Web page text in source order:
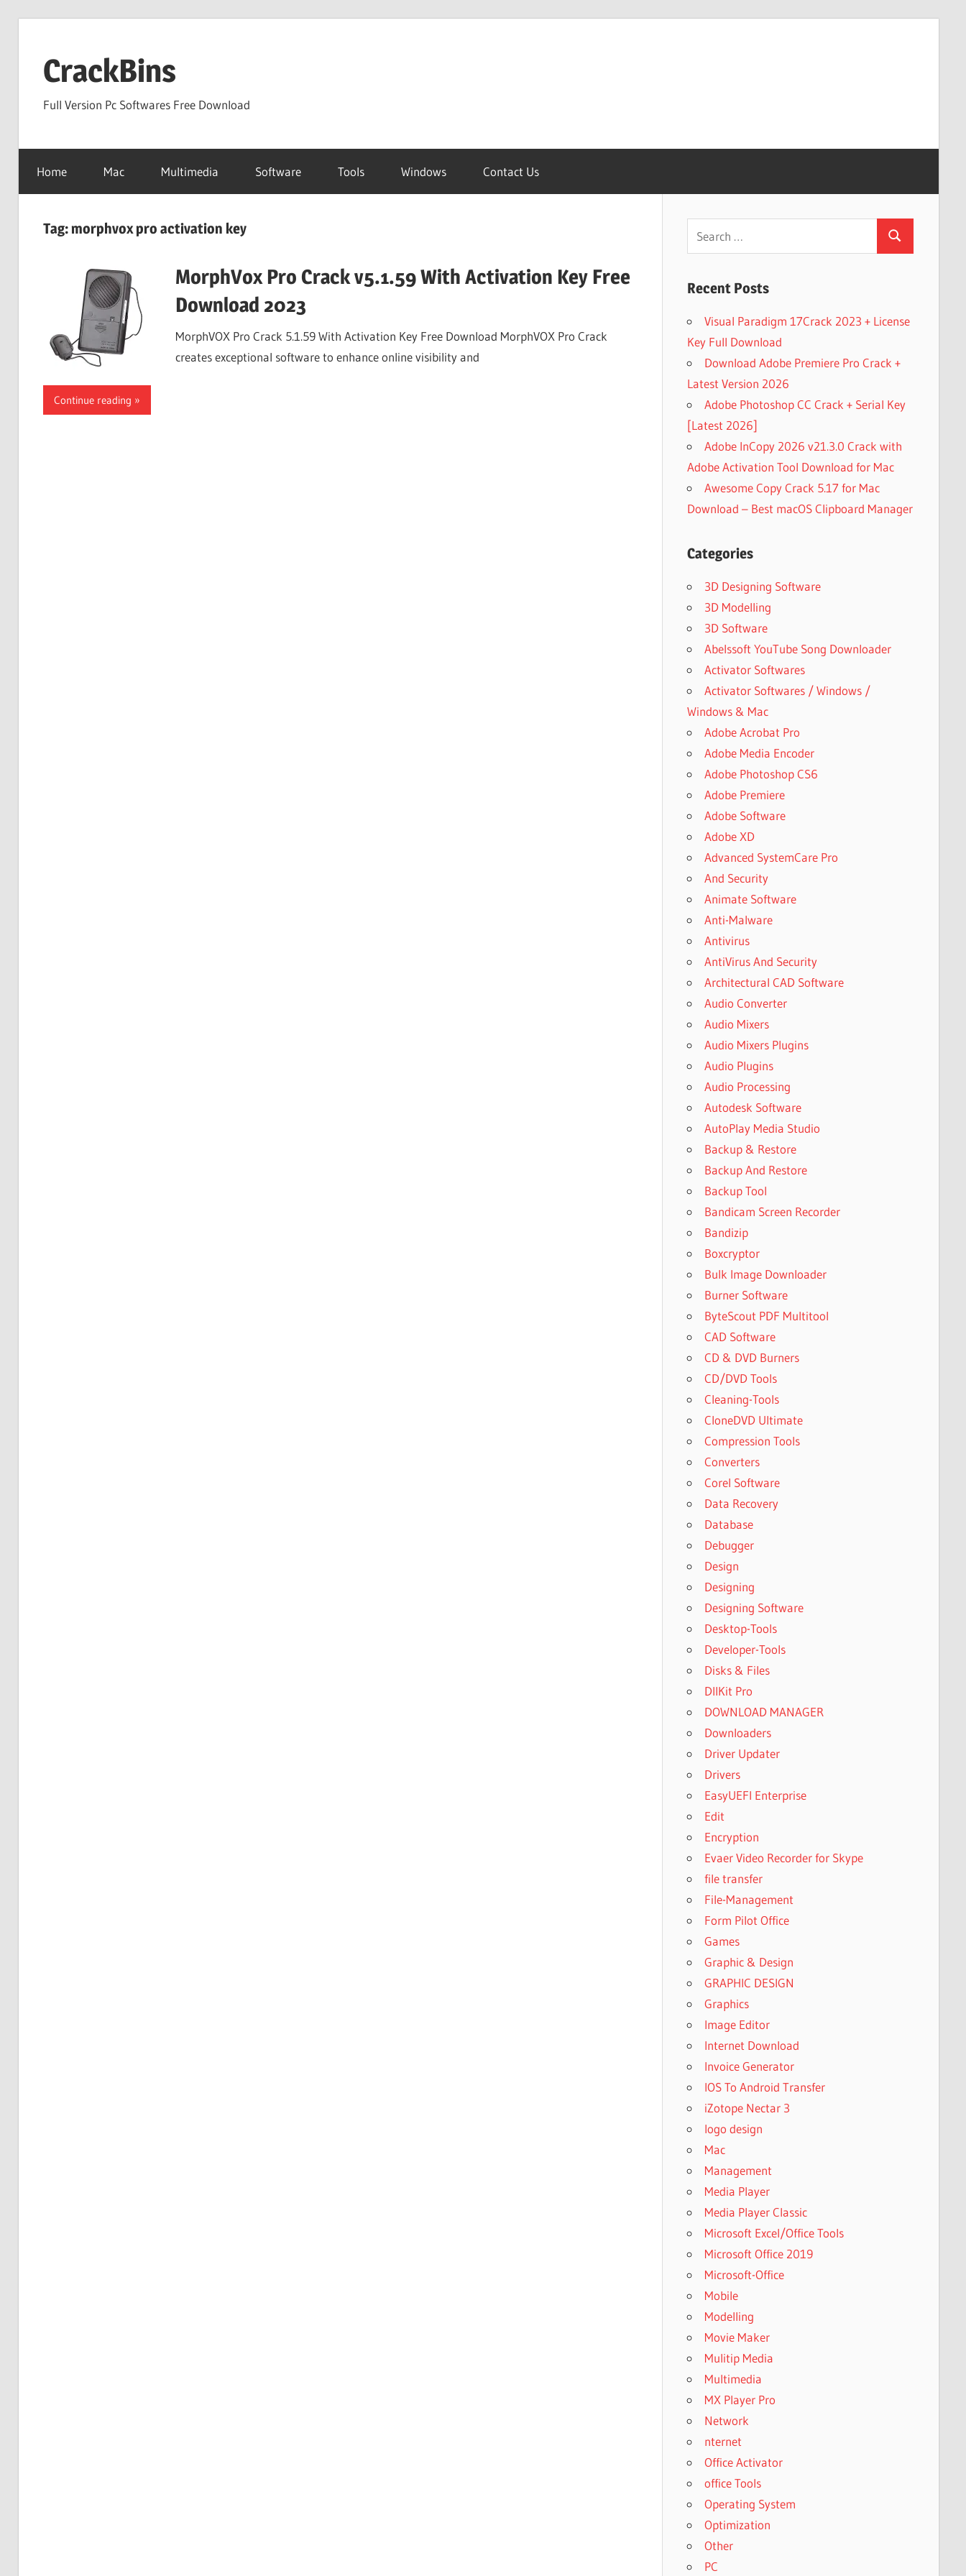
contentCrackBins
Full Version Pc Softwares Free Download
Home Mac Multimedia Software Tools Windows Contact Us
Tag:morphvox pro activation key
MorphVox Pro Crack v5.1.59 With Activation Key Free
Download 2023
MorphVOX Pro Crack 5.1.59 With Activation Key Free Download MorphVOX Pro Crack
creates exceptional software to enhance online visibility and
Continue reading
Search
Recent Posts
Visual Paradigm 17Crack 2023 + License
Key Full Download
Download Adobe Premiere Pro Crack +
Latest Version 2026
Adobe Photoshop CC Crack + Serial Key
[Latest 2026]
Adobe InCopy 2026 v21.3.0 Crack with
Adobe Activation Tool Download for Mac
Awesome Copy Crack 5.17 for Mac
Download – Best macOS Clipboard Manager
Categories
3D Designing Software
3D Modelling
3D Software
Abelssoft YouTube Song Downloader
Activator Softwares
Activator Softwares / Windows /
Windows & Mac
Adobe Acrobat Pro
Adobe Media Encoder
Adobe Photoshop CS6
Adobe Premiere
Adobe Software
Adobe XD
Advanced SystemCare Pro
And Security
Animate Software
Anti-Malware
Antivirus
AntiVirus And Security
Architectural CAD Software
Audio Converter
Audio Mixers
Audio Mixers Plugins
Audio Plugins
Audio Processing
Autodesk Software
AutoPlay Media Studio
Backup & Restore
Backup And Restore
Backup Tool
Bandicam Screen Recorder
Bandizip
Boxcryptor
Bulk Image Downloader
Burner Software
ByteScout PDF Multitool
CAD Software
CD & DVD Burners
CD/DVD Tools
Cleaning-Tools
CloneDVD Ultimate
Compression Tools
Converters
Corel Software
Data Recovery
Database
Debugger
Design
Designing
Designing Software
Desktop-Tools
Developer-Tools
Disks & Files
DllKit Pro
DOWNLOAD MANAGER
Downloaders
Driver Updater
Drivers
EasyUEFI Enterprise
Edit
Encryption
Evaer Video Recorder for Skype
file transfer
File-Management
Form Pilot Office
Games
Graphic & Design
GRAPHIC DESIGN
Graphics
Image Editor
Internet Download
Invoice Generator
IOS To Android Transfer
iZotope Nectar 3
logo design
Mac
Management
Media Player
Media Player Classic
Microsoft Excel/Office Tools
Microsoft Office 2019
Microsoft-Office
Mobile
Modelling
Movie Maker
Mulitip Media
Multimedia
MX Player Pro
Network
nternet
Office Activator
office Tools
Operating System
Optimization
Other
PC